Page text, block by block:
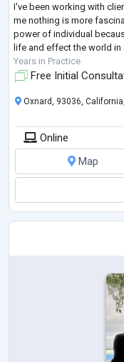
I've been working with
me nothing is more
power of individual
life and effect the world in
Years in Practice
Free Initial
Oxnard, 93036,
Online
Map